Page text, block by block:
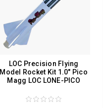
LOC Precision Flying
Model Rocket Kit 1.0" Pico
Magg LOC LONE-PICO